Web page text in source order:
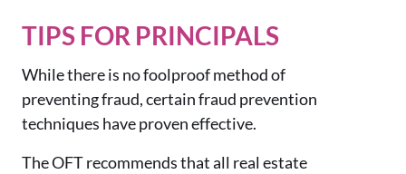
TIPS FOR PRINCIPALS
While there is no foolproof method of
preventing fraud, certain fraud prevention
techniques have proven effective.
The OFT recommends that all real estate